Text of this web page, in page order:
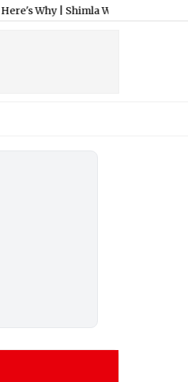
Shimla Weather Forecast & Update